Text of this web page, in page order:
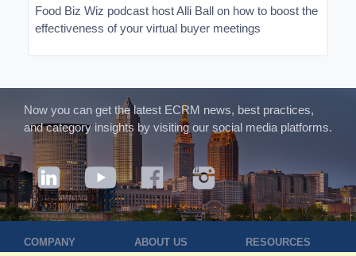
Food Biz Wiz podcast host Alli Ball on how to boost the
effectiveness of your virtual buyer meetings
Now you can get the latest ECRM news, best practices,
and category insights by visiting our social media platforms.
COMPANY ABOUT US RESOURCES